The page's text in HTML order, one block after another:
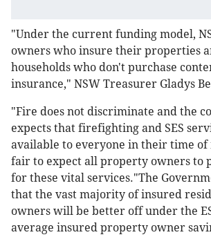
"Under the current funding model,
owners who insure their properties
households who don't purchase
insurance," NSW Treasurer Gladys
"Fire does not discriminate and the
expects that firefighting and SES
available to everyone in their time of
fair to expect all property owners to
for these vital services."The
that the vast majority of insured
owners will be better off under the
average insured property owner